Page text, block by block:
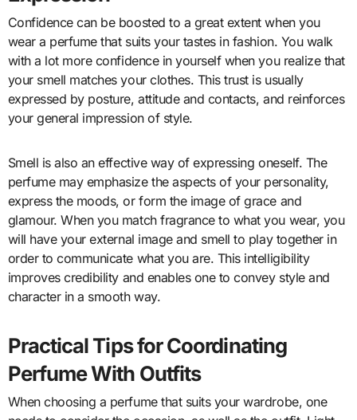
Confidence can be boosted to a great extent when you
wear a perfume that suits your tastes in fashion. You walk
with a lot more confidence in yourself when you realize that
your smell matches your clothes. This trust is usually
expressed by posture, attitude and contacts, and reinforces
your general impression of style.
Smell is also an effective way of expressing oneself. The
perfume may emphasize the aspects of your personality,
express the moods, or form the image of grace and
glamour. When you match fragrance to what you wear, you
will have your external image and smell to play together in
order to communicate what you are. This intelligibility
improves credibility and enables one to convey style and
character in a smooth way.
Practical Tips for Coordinating
Perfume With Outfits
When choosing a perfume that suits your wardrobe, one